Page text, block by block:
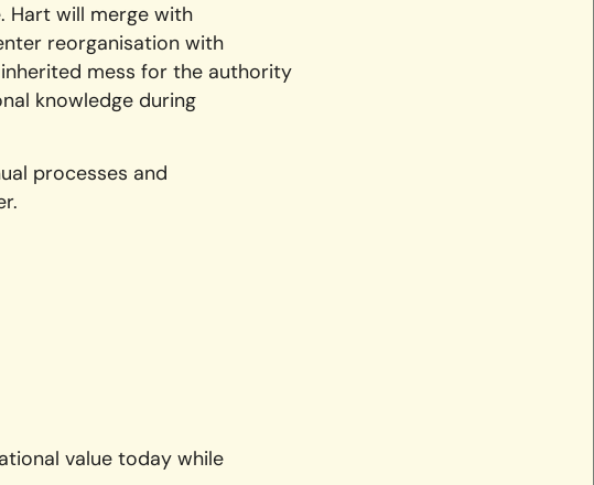
Hart will merge with
reorganisation with
mess for the authority
knowledge during
processes and
value today while